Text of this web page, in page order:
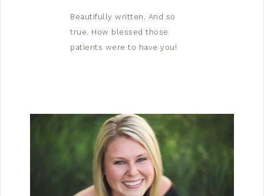
Beautifully written. And so
true. How blessed those
patients were to have you!